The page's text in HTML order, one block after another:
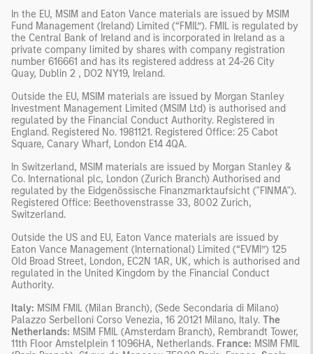
In the EU, MSIM and Eaton Vance materials are issued by MSIM
Fund Management (Ireland) Limited (“FMIL”). FMIL is regulated by
the Central Bank of Ireland and is incorporated in Ireland as a
private company limited by shares with company registration
number 616661 and has its registered address at 24-26 City
Quay, Dublin 2 , DO2 NY19, Ireland.
Outside the EU, MSIM materials are issued by Morgan Stanley
Investment Management Limited (MSIM Ltd) is authorised and
regulated by the Financial Conduct Authority. Registered in
England. Registered No. 1981121. Registered Ofﬁce: 25 Cabot
Square, Canary Wharf, London E14 4QA.
In Switzerland, MSIM materials are issued by Morgan Stanley &
Co. International plc, London (Zurich Branch) Authorised and
regulated by the Eidgenössische Finanzmarktaufsicht ("FINMA").
Registered Office: Beethovenstrasse 33, 8002 Zurich,
Switzerland.
Outside the US and EU, Eaton Vance materials are issued by
Eaton Vance Management (International) Limited (“EVMI”) 125
Old Broad Street, London, EC2N 1AR, UK, which is authorised and
regulated in the United Kingdom by the Financial Conduct
Authority.
Italy: MSIM FMIL (Milan Branch), (Sede Secondaria di Milano)
Palazzo Serbelloni Corso Venezia, 16 20121 Milano, Italy. The
Netherlands: MSIM FMIL (Amsterdam Branch), Rembrandt Tower,
11th Floor Amstelplein 1 1096HA, Netherlands. France: MSIM FMIL